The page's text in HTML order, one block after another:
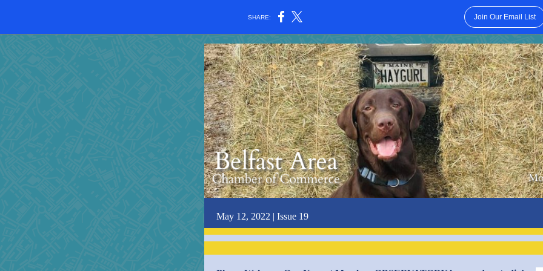
SHARE: Join Our Email List
May 12, 2022 | Issue 19